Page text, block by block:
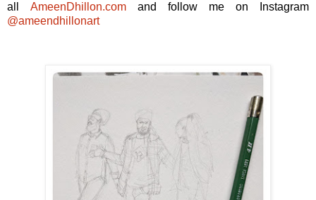
all AmeenDhillon.com and follow me on Instagram
@ameendhillonart